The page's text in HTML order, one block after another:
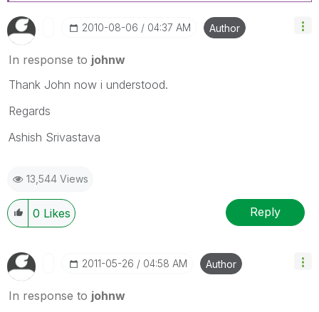
‎2010-08-06 04:37 AM Author
In response to johnw
Thank John now i understood.
Regards
Ashish Srivastava
13,544 Views
0 Likes Reply
‎2011-05-26 04:58 AM Author
In response to johnw